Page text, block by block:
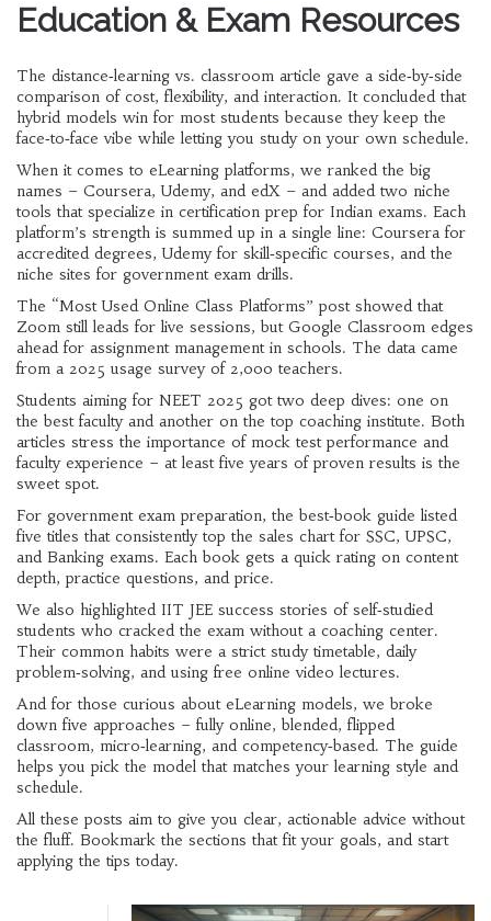
Education & Exam Resources
The distance‑learning vs. classroom article gave a side‑by‑side
comparison of cost, flexibility, and interaction. It concluded that
hybrid models win for most students because they keep the
face‑to‑face vibe while letting you study on your own schedule.
When it comes to eLearning platforms, we ranked the big
names – Coursera, Udemy, and edX – and added two niche
tools that specialize in certification prep for Indian exams. Each
platform’s strength is summed up in a single line: Coursera for
accredited degrees, Udemy for skill‑specific courses, and the
niche sites for government exam drills.
The “Most Used Online Class Platforms” post showed that
Zoom still leads for live sessions, but Google Classroom edges
ahead for assignment management in schools. The data came
from a 2025 usage survey of 2,000 teachers.
Students aiming for NEET 2025 got two deep dives: one on
the best faculty and another on the top coaching institute. Both
articles stress the importance of mock test performance and
faculty experience – at least five years of proven results is the
sweet spot.
For government exam preparation, the best‑book guide listed
five titles that consistently top the sales chart for SSC, UPSC,
and Banking exams. Each book gets a quick rating on content
depth, practice questions, and price.
We also highlighted IIT JEE success stories of self‑studied
students who cracked the exam without a coaching center.
Their common habits were a strict study timetable, daily
problem‑solving, and using free online video lectures.
And for those curious about eLearning models, we broke
down five approaches – fully online, blended, flipped
classroom, micro‑learning, and competency‑based. The guide
helps you pick the model that matches your learning style and
schedule.
All these posts aim to give you clear, actionable advice without
the fluff. Bookmark the sections that fit your goals, and start
applying the tips today.